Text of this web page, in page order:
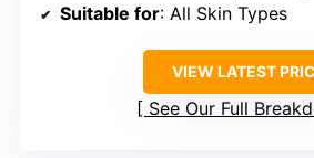
Suitable for: All Skin Types
VIEW LATEST
See Our Full